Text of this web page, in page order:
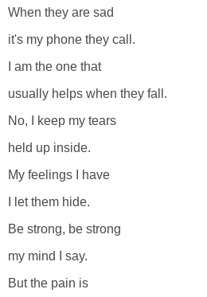
When they are sad
it's my phone they call.
I am the one that
usually helps when they fall.
No, I keep my tears
held up inside.
My feelings I have
I let them hide.
Be strong, be strong
my mind I say.
But the pain is